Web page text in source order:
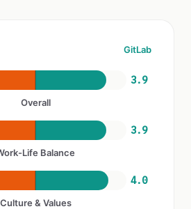
GitLab
3.9
Overall
3.9
Life Balance
4.0
Culture & Values